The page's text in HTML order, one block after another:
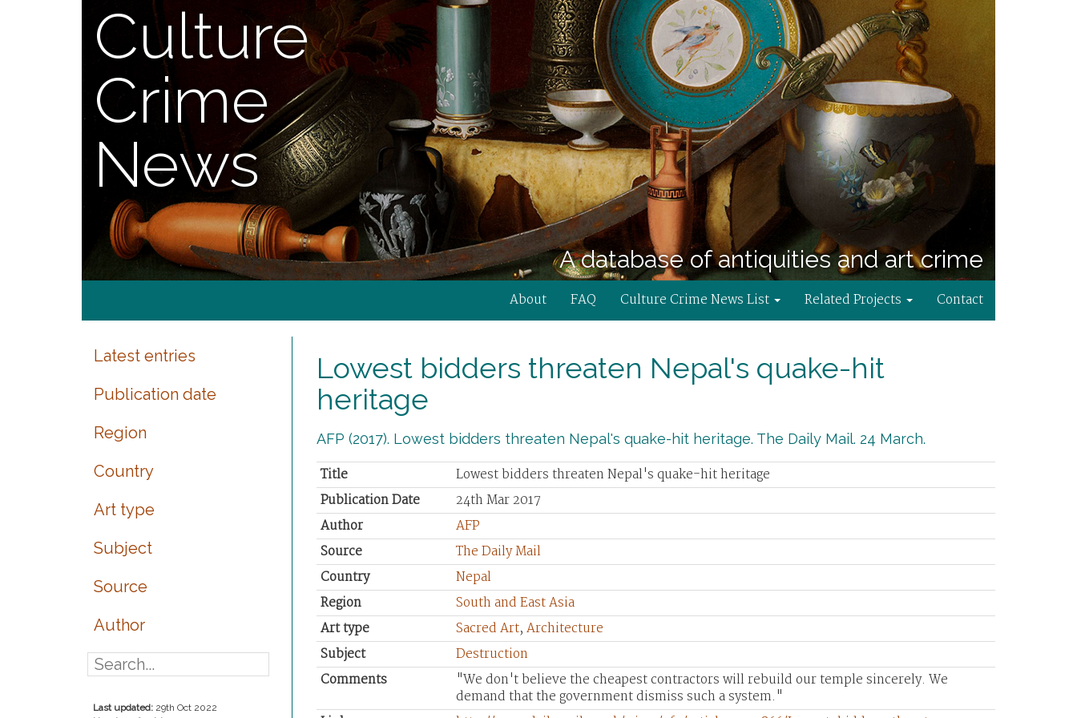
Culture
Crime
News
A database of antiquities and art crime
About FAQ Culture Crime News List Related Projects Contact
Latest entries
Publication date
Region
Country
Art type
Subject
Source
Author
Last updated: 29th Oct 2022
Lowest bidders threaten Nepal's quake-hit
heritage
AFP (2017). Lowest bidders threaten Nepal's quake-hit heritage. The Daily Mail. 24 March.
Title
Lowest bidders threaten Nepal's quake-hit heritage
Publication Date
24th Mar 2017
Author
AFP
Source
The Daily Mail
Country
Nepal
Region
South and East Asia
Art type
Sacred Art, Architecture
Subject
Destruction
Comments
"We don't believe the cheapest contractors will rebuild our temple sincerely. We
demand that the government dismiss such a system."